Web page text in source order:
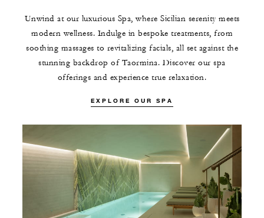
Unwind at our luxurious Spa, where Sicilian serenity meets
modern wellness. Indulge in bespoke treatments, from
soothing massages to revitalizing facials, all set against the
stunning backdrop of Taormina. Discover our spa
offerings and experience true relaxation.
EXPLORE OUR SPA